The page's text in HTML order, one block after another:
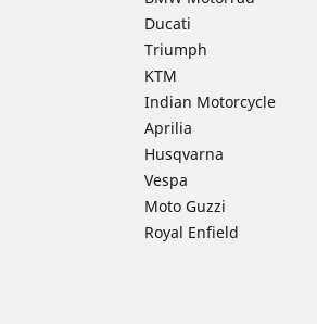
Ducati
Triumph
KTM
Indian Motorcycle
Aprilia
Husqvarna
Vespa
Moto Guzzi
Royal Enfield